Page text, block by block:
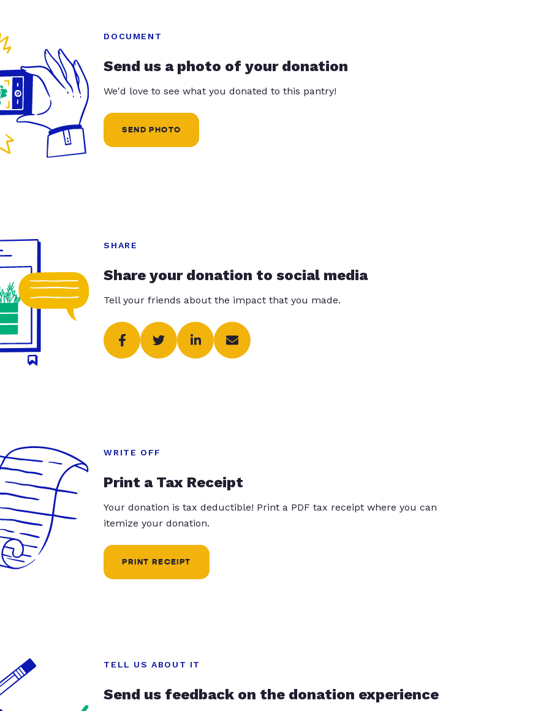
DOCUMENT
Send us a photo of your donation
We'd love to see what you donated to this pantry!
SEND PHOTO
SHARE
Share your donation to social media
Tell your friends about the impact that you made.
WRITE OFF
Print a Tax Receipt
Your donation is tax deductible! Print a PDF tax receipt where you can
itemize your donation.
PRINT RECEIPT
TELL US ABOUT IT
Send us feedback on the donation experience